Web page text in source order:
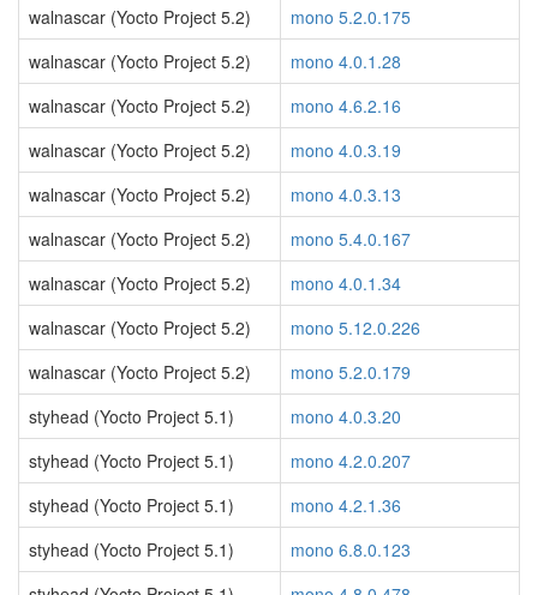
walnascar (Yocto Project 5.2)
mono 5.2.0.175
walnascar (Yocto Project 5.2)
mono 4.0.1.28
walnascar (Yocto Project 5.2)
mono 4.6.2.16
walnascar (Yocto Project 5.2)
mono 4.0.3.19
walnascar (Yocto Project 5.2)
mono 4.0.3.13
walnascar (Yocto Project 5.2)
mono 5.4.0.167
walnascar (Yocto Project 5.2)
mono 4.0.1.34
walnascar (Yocto Project 5.2)
mono 5.12.0.226
walnascar (Yocto Project 5.2)
mono 5.2.0.179
styhead (Yocto Project 5.1)
mono 4.0.3.20
styhead (Yocto Project 5.1)
mono 4.2.0.207
styhead (Yocto Project 5.1)
mono 4.2.1.36
styhead (Yocto Project 5.1)
mono 6.8.0.123